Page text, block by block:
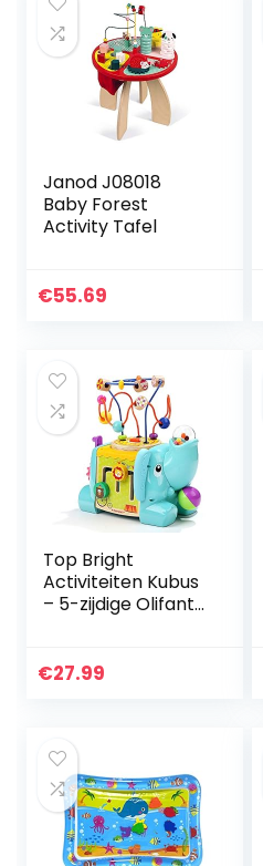
Janod J08018
Baby Forest
Activity Tafel
€55.69
Top Bright
Activiteiten Kubus
– 5-zijdige Olifant
Jaar Oud –
€27.99